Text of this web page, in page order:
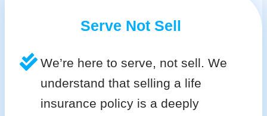
Serve Not Sell
We’re here to serve, not sell. We
understand that selling a life
insurance policy is a deeply